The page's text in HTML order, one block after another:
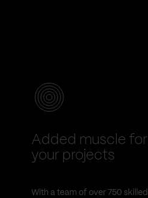
Added muscle for
your projects
With a team of over 750 skilled